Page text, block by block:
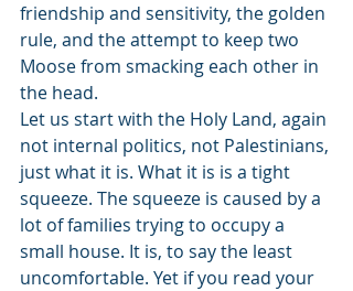
friendship and sensitivity, the golden
rule, and the attempt to keep two
Moose from smacking each other in
the head.
Let us start with the Holy Land, again
not internal politics, not Palestinians,
just what it is. What it is is a tight
squeeze. The squeeze is caused by a
lot of families trying to occupy a
small house. It is, to say the least
uncomfortable. Yet if you read your